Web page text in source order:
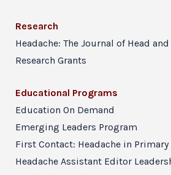
Research
Headache: The Journal of Head and
Research Grants
Educational Programs
Education On Demand
Emerging Leaders Program
First Contact: Headache in Primary
Headache Assistant Editor